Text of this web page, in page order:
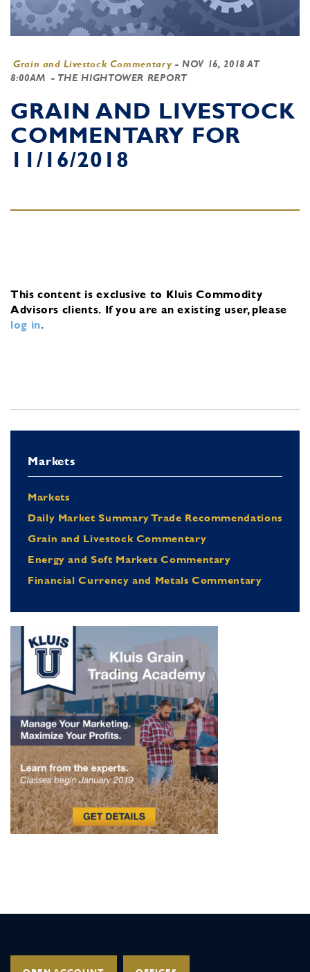
Grain and Livestock Commentary -NOV 16, 2018 AT
8:00AM - THE HIGHTOWER REPORT
GRAIN AND LIVESTOCK
COMMENTARY FOR
11/16/2018
This content is exclusive to Kluis Commodity
Advisors clients. If you are an existing user, please
log in.
Markets
Markets
Daily Market Summary Trade Recommendations
Grain and Livestock Commentary
Energy and Soft Markets Commentary
Financial Currency and Metals Commentary